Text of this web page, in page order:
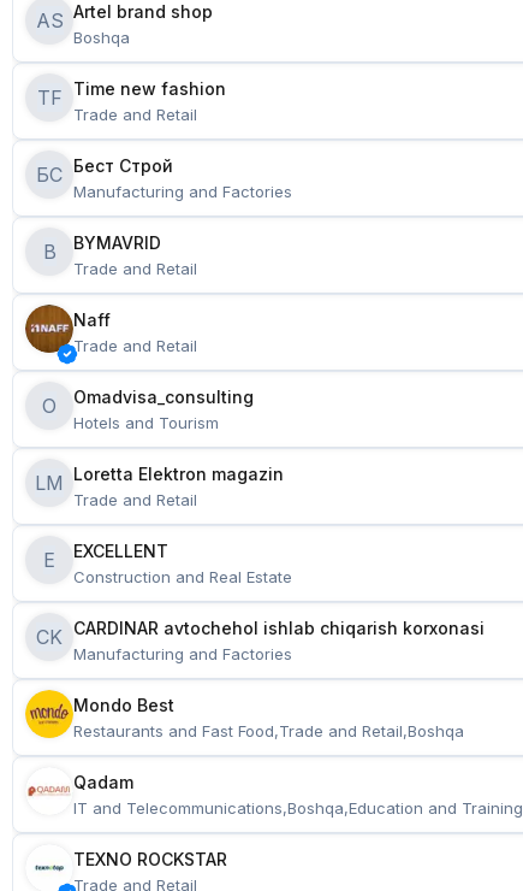
AS Artel brand shop
Boshqa
TF Time new fashion
Trade and Retail
БС Бест Строй
Manufacturing and Factories
B BYMAVRID
Trade and Retail
Naff
Trade and Retail
O Omadvisa_consulting
Hotels and Tourism
LM Loretta Elektron magazin
Trade and Retail
E EXCELLENT
Construction and Real Estate
CK CARDINAR avtochehol ishlab chiqarish korxonasi
Manufacturing and Factories
Mondo Best
Restaurants and Fast Food,Trade and Retail,Boshqa
Qadam
IT and Telecommunications,Boshqa,Education and Training
TEXNO ROCKSTAR
Trade and Retail